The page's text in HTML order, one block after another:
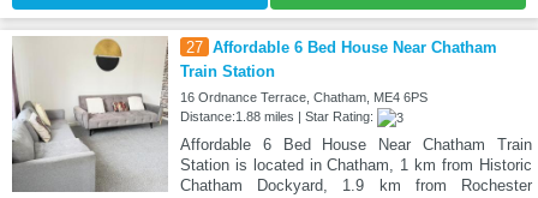
27 Affordable 6 Bed House Near Chatham
Train Station
16 Ordnance Terrace, Chatham, ME4 6PS
Distance:1.88 miles | Star Rating:
Affordable 6 Bed House Near Chatham Train
Station is located in Chatham, 1 km from Historic
Chatham Dockyard, 1.9 km from Rochester